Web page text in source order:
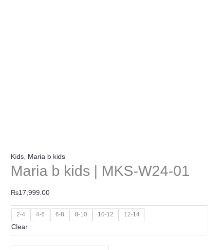
Kids, Maria b kids
Maria b kids | MKS-W24-01
₨17,999.00
2-4 4-6 6-8 8-10 10-12 12-14
Clear